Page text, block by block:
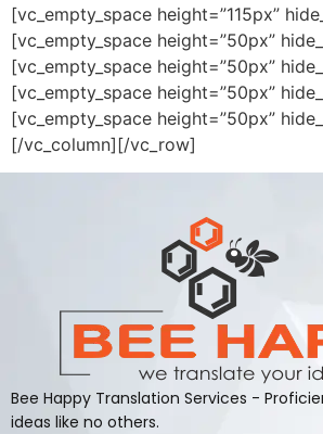
[vc_empty_space height=”115px”
[vc_empty_space height=”50px”
[vc_empty_space height=”50px”
[vc_empty_space height=”50px”
[vc_empty_space height=”50px”
[/vc_column][/vc_row]
Bee Happy Translation Services -
ideas like no others.